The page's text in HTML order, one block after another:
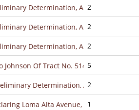
Determination, And Directing
2
Determination, And Directing
2
Determination, And Directing
2
Johnson Of Tract No. 514 "Little
5
Determination, And Directing
2
Loma Alta Avenue, Villa Avenue
1